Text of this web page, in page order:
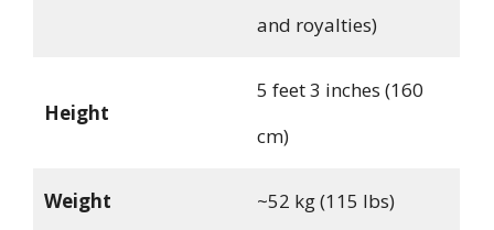
and royalties)
Height
5 feet 3 inches (160
cm)
Weight ~52 kg (115 lbs)